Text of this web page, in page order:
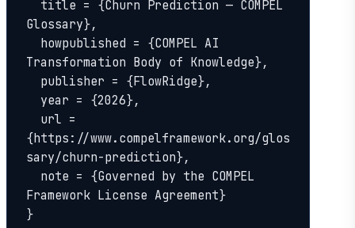
Glossary},
Transformation Body of Knowledge},
{https://www.compelframework.org/glos
sary/churn-prediction},
Framework License Agreement}
}